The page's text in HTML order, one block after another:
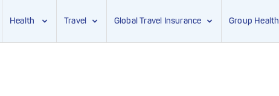
Health Travel Global Travel Insurance Group Health